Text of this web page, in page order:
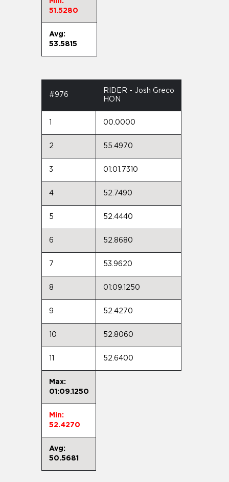
51.5280
Avg:
53.5815
#976
RIDER - Josh Greco
HON
00.0000
2 55.4970
3 01:01.7310
4 52.7490
5 52.4440
6 52.8680
7 53.9620
8 01:09.1250
9 52.4270
10 52.8060
52.6400
Max:
01:09.1250
Min:
52.4270
Avg:
50.5681